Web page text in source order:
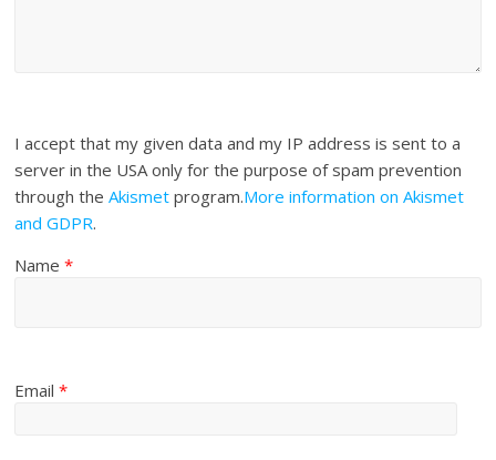
I accept that my given data and my IP address is sent to a
server in the USA only for the purpose of spam prevention
through theAkismet program.More information on Akismet
and GDPR.
Name*
Email*